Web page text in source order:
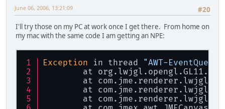
#20
June 06, 2006, 13:21:09
I'll try those on my PC at work once I get there. From home on
my mac with the same code I am getting an NPE:
Exception in thread "AWT-
	at org.lwjgl.opengl.GL11.
at
at
at